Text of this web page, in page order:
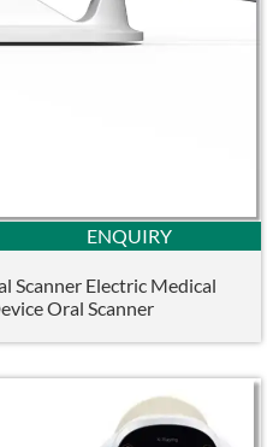
ENQUIRY
Scanner Electric Medical
Oral Scanner